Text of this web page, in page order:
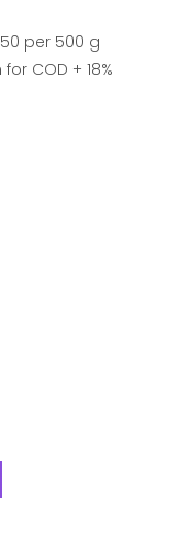
per 500 g
COD + 18%